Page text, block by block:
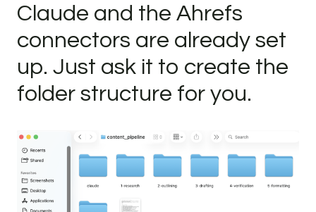
Claude and the Ahrefs
connectors are already set
up. Just ask it to create the
folder structure for you.